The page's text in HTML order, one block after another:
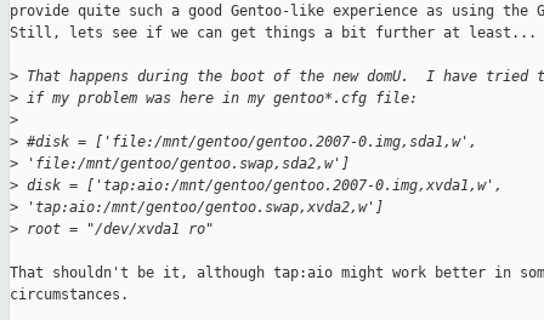
provide quite such a good Gentoo-like experience as using
Still, lets see if we can get things a bit further at least...
> That happens during the boot of the new domU.  I have
> if my problem was here in my gentoo*.cfg file:
>
> #disk = ['file:/mnt/gentoo/gentoo.2007-0.img,sda1,w',
> 'file:/mnt/gentoo/gentoo.swap,sda2,w']
> disk = ['tap:aio:/mnt/gentoo/gentoo.2007-0.img,xvda1,w',
> 'tap:aio:/mnt/gentoo/gentoo.swap,xvda2,w']
> root = "/dev/xvda1 ro"
That shouldn't be it, although tap:aio might work better in
circumstances.